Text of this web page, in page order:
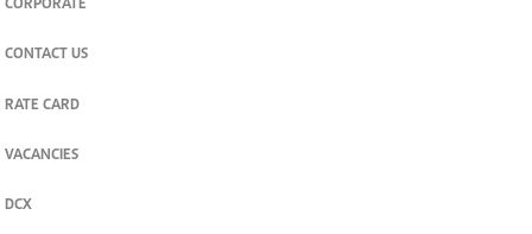
CORPORATE
CONTACT US
RATE CARD
VACANCIES
DCX